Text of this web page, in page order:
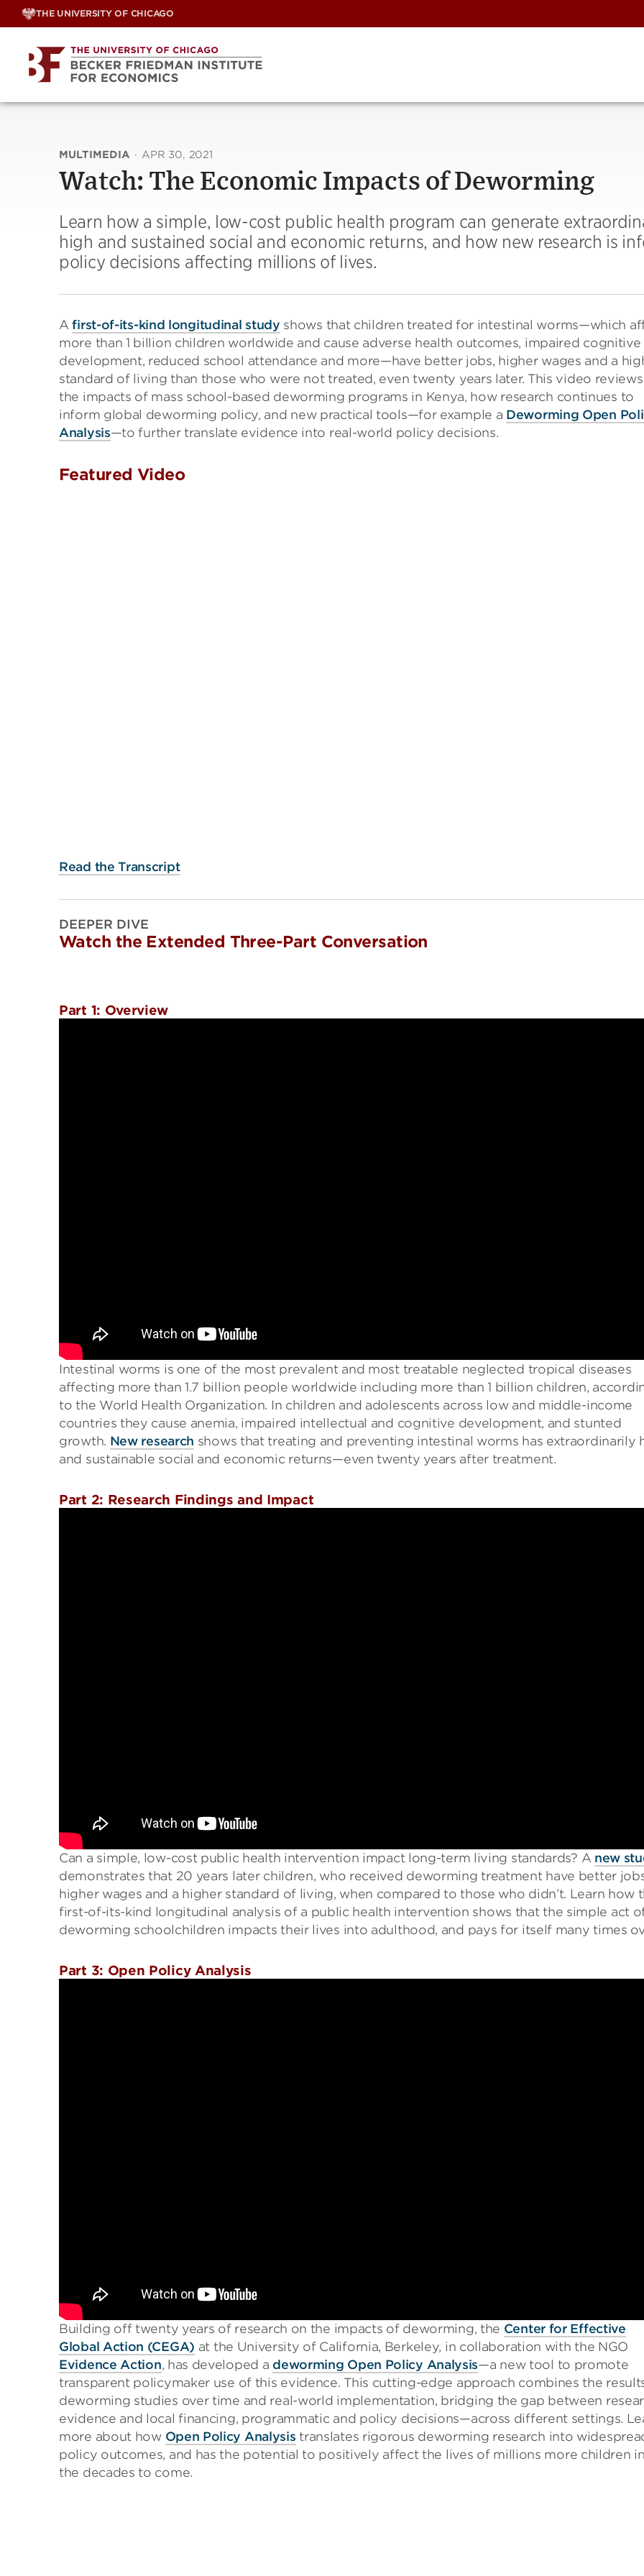
Skip
THE UNIVERSITY OF CHICAGO
MULTIMEDIA · APR 30, 2021
Watch: The Economic Impacts of Deworming
Learn how a simple, low-cost public health program can generate
high and sustained social and economic returns, and how new research is
policy decisions affecting millions of lives.
Afirst-of-its-kind longitudinal study shows that children treated for intestinal worms—which
more than 1 billion children worldwide and cause adverse health outcomes, impaired cognitive
development, reduced school attendance and more—have better jobs, higher wages and a
standard of living than those who were not treated, even twenty years later. This video reviews
the impacts of mass school-based deworming programs in Kenya, how research continues to
inform global deworming policy, and new practical tools—for example a Deworming Open
Analysis—to further translate evidence into real-world policy decisions.
Featured Video
Read the Transcript
DEEPER DIVE
Watch the Extended Three-Part Conversation
Part 1: Overview
Intestinal worms is one of the most prevalent and most treatable neglected tropical diseases
affecting more than 1.7 billion people worldwide including more than 1 billion children,
to the World Health Organization. In children and adolescents across low and middle-income
countries they cause anemia, impaired intellectual and cognitive development, and stunted
growth. New research shows that treating and preventing intestinal worms has extraordinarily
and sustainable social and economic returns—even twenty years after treatment.
Part 2: Research Findings and Impact
Can a simple, low-cost public health intervention impact long-term living standards? A new
demonstrates that 20 years later children, who received deworming treatment have better
higher wages and a higher standard of living, when compared to those who didn’t. Learn how
first-of-its-kind longitudinal analysis of a public health intervention shows that the simple act
deworming schoolchildren impacts their lives into adulthood, and pays for itself many times
Part 3: Open Policy Analysis
Building off twenty years of research on the impacts of deworming, the Center for Effective
Global Action (CEGA) at the University of California, Berkeley, in collaboration with the NGO
Evidence Action, has developed a deworming Open Policy Analysis—a new tool to promote
transparent policymaker use of this evidence. This cutting-edge approach combines the
deworming studies over time and real-world implementation, bridging the gap between
evidence and local financing, programmatic and policy decisions—across different settings.
more about how Open Policy Analysis translates rigorous deworming research into
policy outcomes, and has the potential to positively affect the lives of millions more children in
the decades to come.